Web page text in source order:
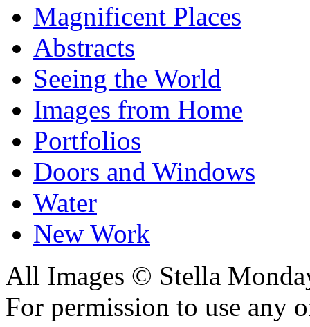
Magnificent Places
Abstracts
Seeing the World
Images from Home
Portfolios
Doors and Windows
Water
New Work
All Images © Stella
For permission to use any